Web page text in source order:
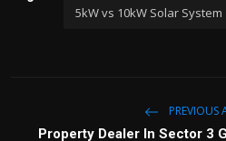
5kW vs 10kW Solar System
PREVIOUS
Property Dealer In Sector 3